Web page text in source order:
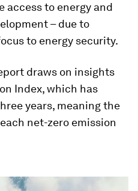
access to energy and
– due to
to energy security.
draws on insights
Index, which has
years, meaning the
net-zero emission